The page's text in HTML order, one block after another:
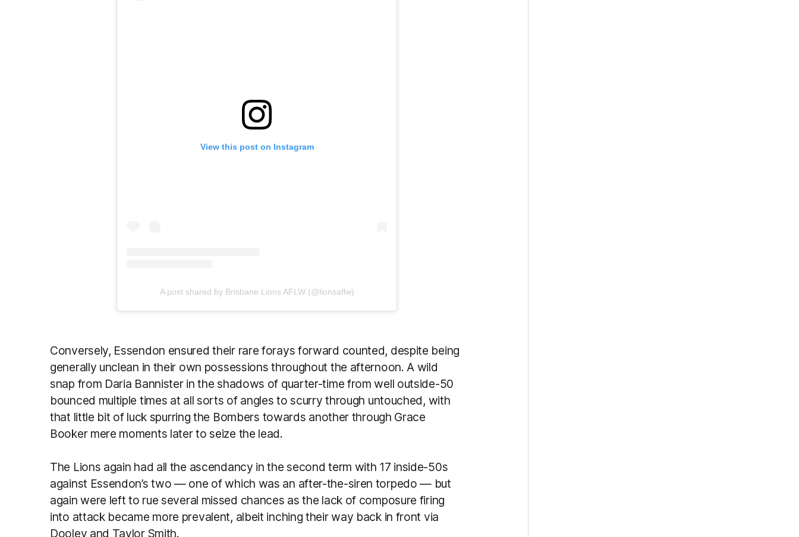
View this post on Instagram
A post shared by Brisbane Lions AFLW (@lionsaflw)
Conversely, Essendon ensured their rare forays forward counted, despite being
generally unclean in their own possessions throughout the afternoon. A wild
snap from Daria Bannister in the shadows of quarter-time from well outside-50
bounced multiple times at all sorts of angles to scurry through untouched, with
that little bit of luck spurring the Bombers towards another through Grace
Booker mere moments later to seize the lead.
The Lions again had all the ascendancy in the second term with 17 inside-50s
against Essendon’s two — one of which was an after-the-siren torpedo — but
again were left to rue several missed chances as the lack of composure firing
into attack became more prevalent, albeit inching their way back in front via
Dooley and Taylor Smith.